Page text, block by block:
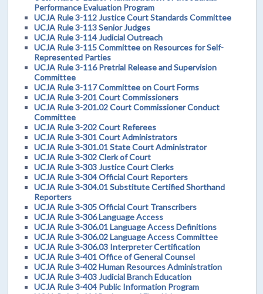
Performance Evaluation Program
UCJA Rule 3-112 Justice Court Standards Committee
UCJA Rule 3-113 Senior Judges
UCJA Rule 3-114 Judicial Outreach
UCJA Rule 3-115 Committee on Resources for Self-
Represented Parties
UCJA Rule 3-116 Pretrial Release and Supervision
Committee
UCJA Rule 3-117 Committee on Court Forms
UCJA Rule 3-201 Court Commissioners
UCJA Rule 3-201.02 Court Commissioner Conduct
Committee
UCJA Rule 3-202 Court Referees
UCJA Rule 3-301 Court Administrators
UCJA Rule 3-301.01 State Court Administrator
UCJA Rule 3-302 Clerk of Court
UCJA Rule 3-303 Justice Court Clerks
UCJA Rule 3-304 Official Court Reporters
UCJA Rule 3-304.01 Substitute Certified Shorthand
Reporters
UCJA Rule 3-305 Official Court Transcribers
UCJA Rule 3-306 Language Access
UCJA Rule 3-306.01 Language Access Definitions
UCJA Rule 3-306.02 Language Access Committee
UCJA Rule 3-306.03 Interpreter Certification
UCJA Rule 3-401 Office of General Counsel
UCJA Rule 3-402 Human Resources Administration
UCJA Rule 3-403 Judicial Branch Education
UCJA Rule 3-404 Public Information Program